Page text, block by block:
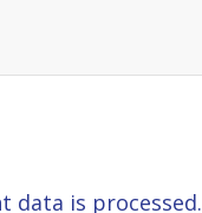
data is processed.